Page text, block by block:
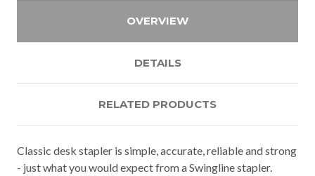
OVERVIEW
DETAILS
RELATED PRODUCTS
Classic desk stapler is simple, accurate, reliable and strong
- just what you would expect from a Swingline stapler.